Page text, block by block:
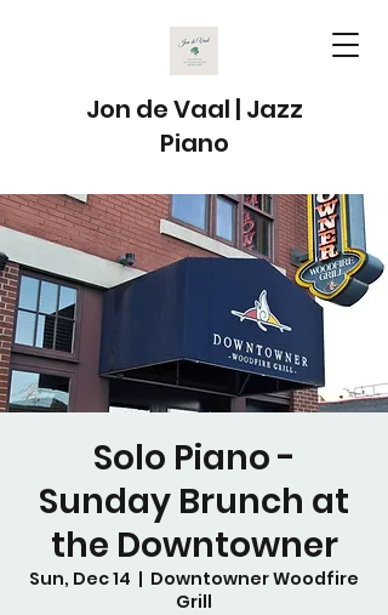
Jon de Vaal | Jazz
Piano
Solo Piano -
Sunday Brunch at
the Downtowner
Sun, Dec 14
  |
Downtowner Woodfire
Grill